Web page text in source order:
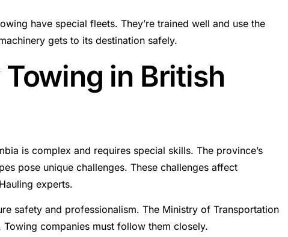
have special fleets. They’re trained well and use the
gets to its destination safely.
in British
is complex and requires special skills. The province’s
pose unique challenges. These challenges affect
experts.
safety and professionalism. The Ministry of Transportation
companies must follow them closely.